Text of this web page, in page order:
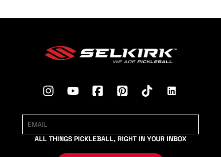
ALL THINGS PICKLEBALL, RIGHT IN YOUR INBOX